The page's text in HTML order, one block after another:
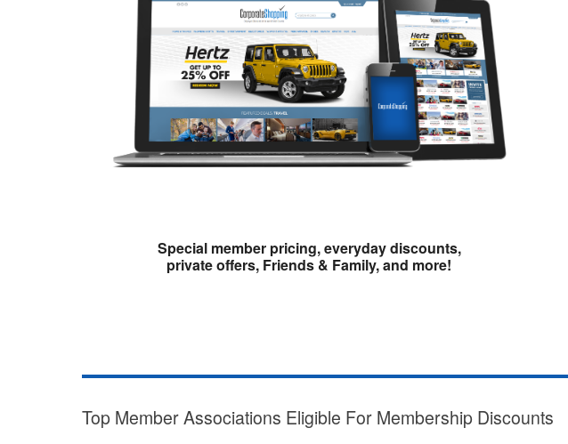
Special member pricing, everyday discounts,
private offers, Friends & Family, and more!
Top Member Associations Eligible For Membership Discounts